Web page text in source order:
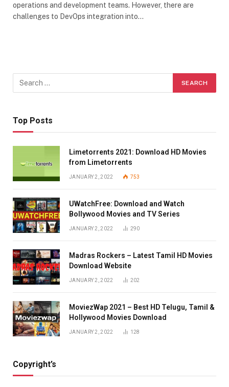
operations and development teams. However, there are
challenges to DevOps integration into…
Top Posts
Limetorrents 2021: Download HD Movies
from Limetorrents
JANUARY 2, 2022 753
UWatchFree: Download and Watch
Bollywood Movies and TV Series
JANUARY 2, 2022 290
Madras Rockers – Latest Tamil HD Movies
Download Website
JANUARY 2, 2022 202
MoviezWap 2021 – Best HD Telugu, Tamil &
Hollywood Movies Download
JANUARY 2, 2022 128
Copyright’s